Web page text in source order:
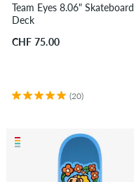
Team Eyes 8.06" Skateboard
Deck
CHF 75.00
(20)